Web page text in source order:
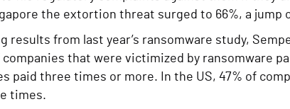
the extortion threat surged to 66%, a jump
results from last year’s ransomware study,
companies that were victimized by ransomware
paid three times or more. In the US, 47% of
times.